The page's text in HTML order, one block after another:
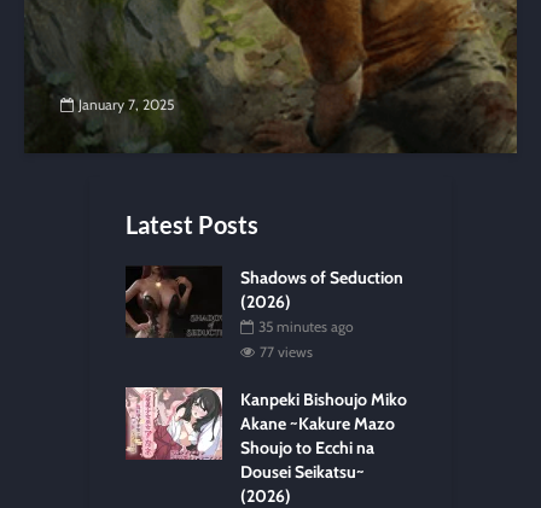
January 7, 2025
Latest Posts
Shadows of Seduction
(2026)
35 minutes ago
77 views
Kanpeki Bishoujo Miko
Akane ~Kakure Mazo
Shoujo to Ecchi na
Dousei Seikatsu~
(2026)